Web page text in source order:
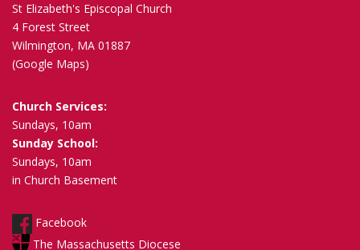
St Elizabeth's Episcopal Church
4 Forest Street
Wilmington, MA 01887
(Google Maps)
Church Services:
Sundays, 10am
Sunday School:
Sundays, 10am
in Church Basement
Facebook
The Massachusetts Diocese